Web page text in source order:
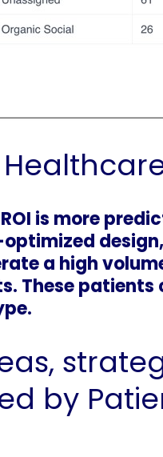
ROI is more
a high
These
by